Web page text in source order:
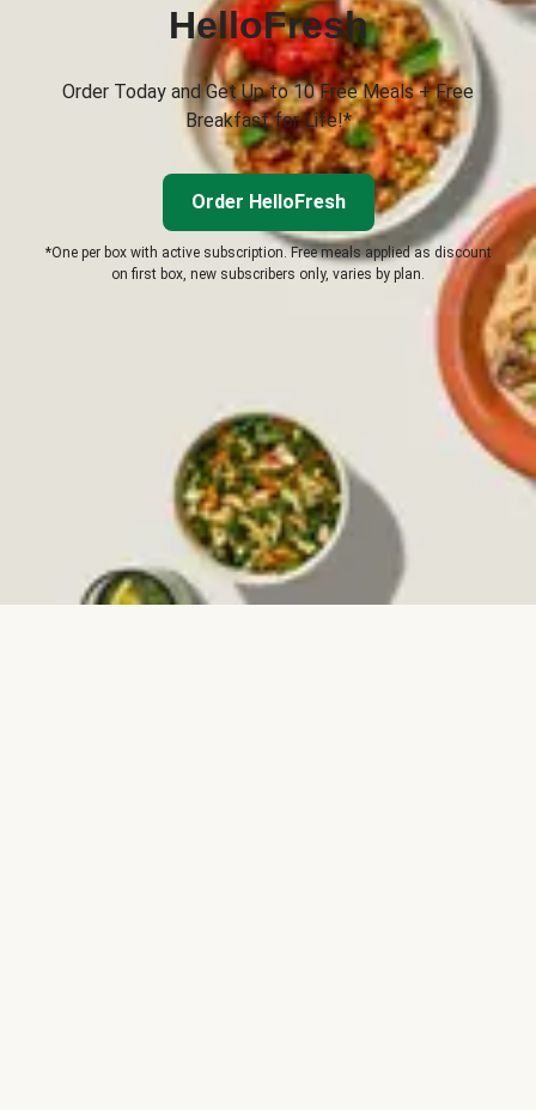
HelloFresh
Order Today and Get Up to 10 Free Meals + Free
Breakfast for Life!*
Order HelloFresh
*One per box with active subscription. Free meals applied as discount
on first box, new subscribers only, varies by plan.